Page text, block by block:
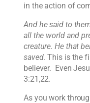
in the action of
And he said to
all the world and
creature. He that
saved. This is the
believer. Even
3:21,22.
As you work